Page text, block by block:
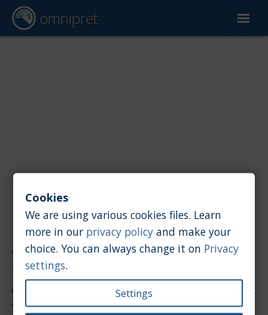
omnipret
Reports/Car value/Lotus
You are in the reports section for value of used
cars. Below is a list of models for the Lotus make.
Select one to show the report page.
Cookies
We are using various cookies files. Learn
more in our privacy policy and make your
choice. You can always change it on Privacy
settings.
Settings